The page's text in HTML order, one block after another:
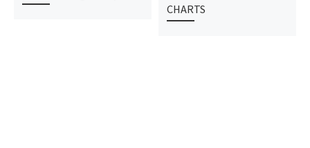
CHARTS